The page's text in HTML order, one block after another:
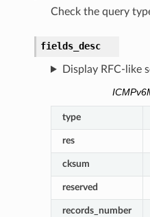
Check the query
fields_desc
Display RFC-like
type
res
cksum
reserved
records_number